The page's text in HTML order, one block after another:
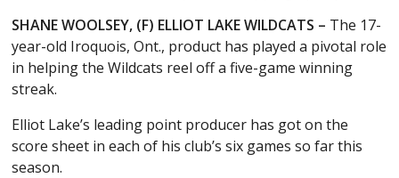
SHANE WOOLSEY, (F) ELLIOT LAKE WILDCATS – The 17-
year-old Iroquois, Ont., product has played a pivotal role
in helping the Wildcats reel off a five-game winning
streak.
Elliot Lake’s leading point producer has got on the
score sheet in each of his club’s six games so far this
season.